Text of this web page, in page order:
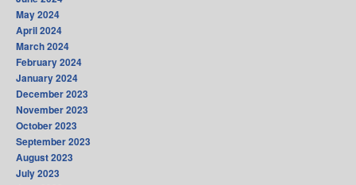
May 2024
April 2024
March 2024
February 2024
January 2024
December 2023
November 2023
October 2023
September 2023
August 2023
July 2023